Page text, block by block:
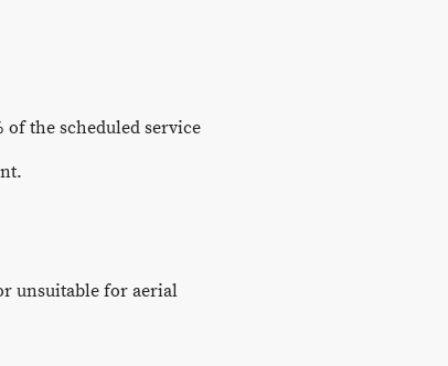
of the scheduled service
unsuitable for aerial